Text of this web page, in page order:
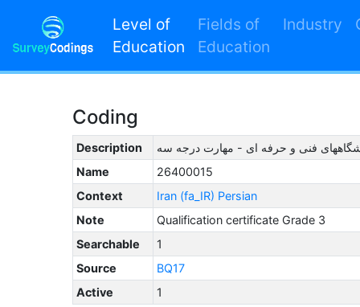
Level of
Education
Fields of
Education
Industry
Coding
Description
فنی و حرفه ای - مهارت درجه سه
Name
26400015
Context
Iran (fa_IR) Persian
Note
Qualification certificate Grade 3
Searchable
1
Source
BQ17
Active
1